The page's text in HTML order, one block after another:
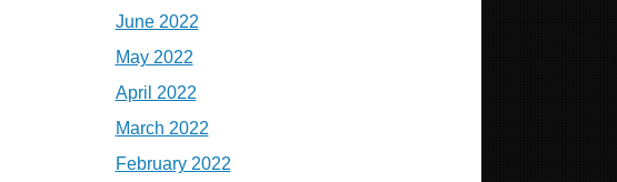
June 2022
May 2022
April 2022
March 2022
February 2022